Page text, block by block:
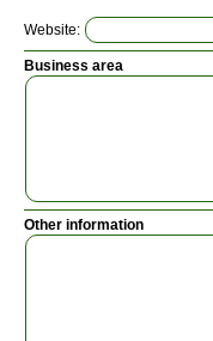
Website:
Business area
Other information